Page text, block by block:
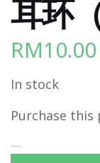
耳环
RM10.00
In stock
Purchase